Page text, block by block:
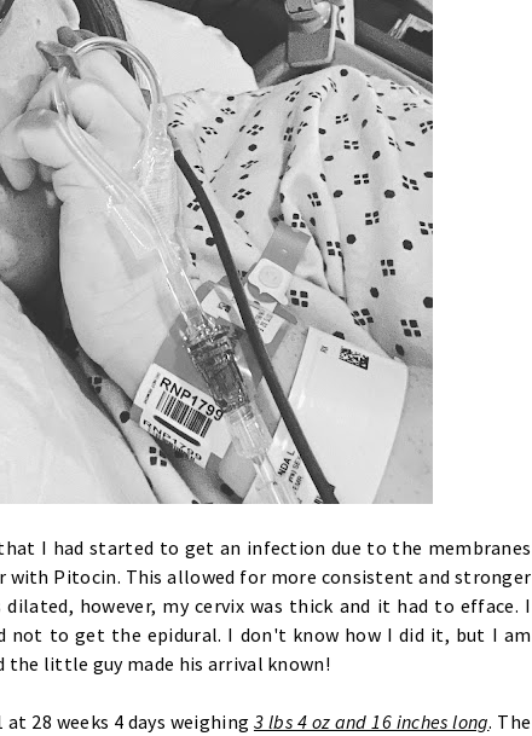
I had started to get an infection due to the membranes
Pitocin. This allowed for more consistent and stronger
however, my cervix was thick and it had to efface. I
not to get the epidural. I don't know how I did it, but I am
the little guy made his arrival known!
28 weeks 4 days weighing 3 lbs 4 oz and 16 inches long. The